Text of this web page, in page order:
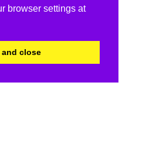
browser settings at
close